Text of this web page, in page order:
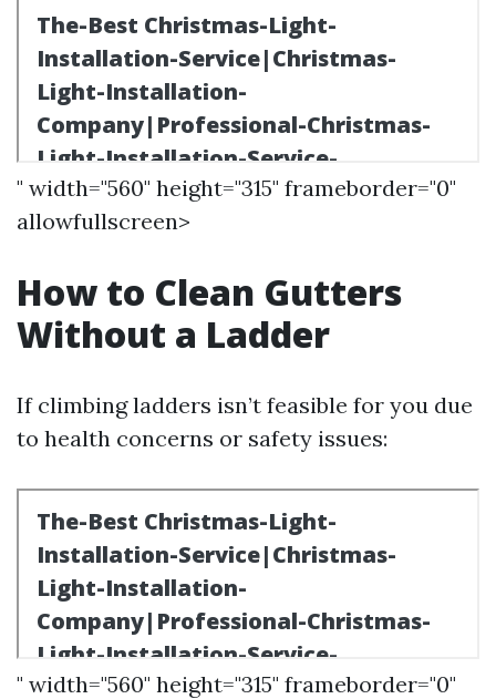
" width="560" height="315" frameborder="0"
allowfullscreen>
How to Clean Gutters
Without a Ladder
If climbing ladders isn’t feasible for you due
to health concerns or safety issues:
" width="560" height="315" frameborder="0"